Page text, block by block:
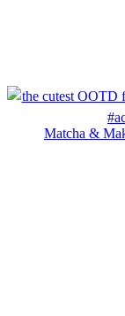
Matcha &